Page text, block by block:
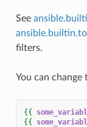
See
filters.
You can
{{
{{